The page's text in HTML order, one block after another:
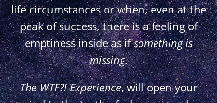
life circumstances or when, even at the
peak of success, there is a feeling of
emptiness inside as ifsomething is
missing.
The WTF?! Experience,will open your